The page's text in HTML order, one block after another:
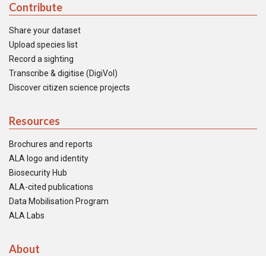
Contribute
Share your dataset
Upload species list
Record a sighting
Transcribe & digitise (DigiVol)
Discover citizen science projects
Resources
Brochures and reports
ALA logo and identity
Biosecurity Hub
ALA-cited publications
Data Mobilisation Program
ALA Labs
About